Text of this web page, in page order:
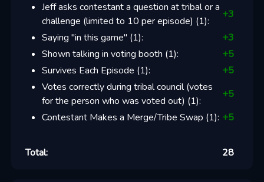
Jeff asks contestant a question at tribal or a
challenge (limited to 10 per episode) (1):
+3
Saying "in this game" (1): +3
Shown talking in voting booth (1): +5
Survives Each Episode (1): +5
Votes correctly during tribal council (votes
for the person who was voted out) (1):
+5
Contestant Makes a Merge/Tribe Swap (1): +5
Total: 28